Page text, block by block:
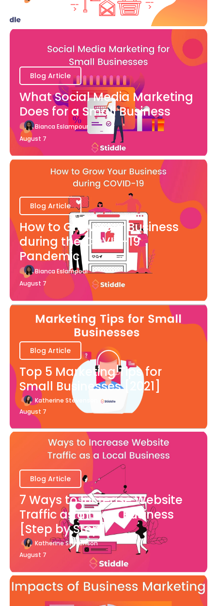
Blog Article
What Social Media Marketing
Does for a Small Business
Bianca Eslampour
August 7
Blog Article
How to Grow Your Business
during the COVID-19
Pandemic
Bianca Eslampour
August 7
Blog Article
Top 5 Marketing Tips for
Small Businesses [2021]
Katherine Stevenson
August 7
Blog Article
7 Ways to Increase Website
Traffic as a Local Business
[Step by Step]
Katherine Stevenson
August 7